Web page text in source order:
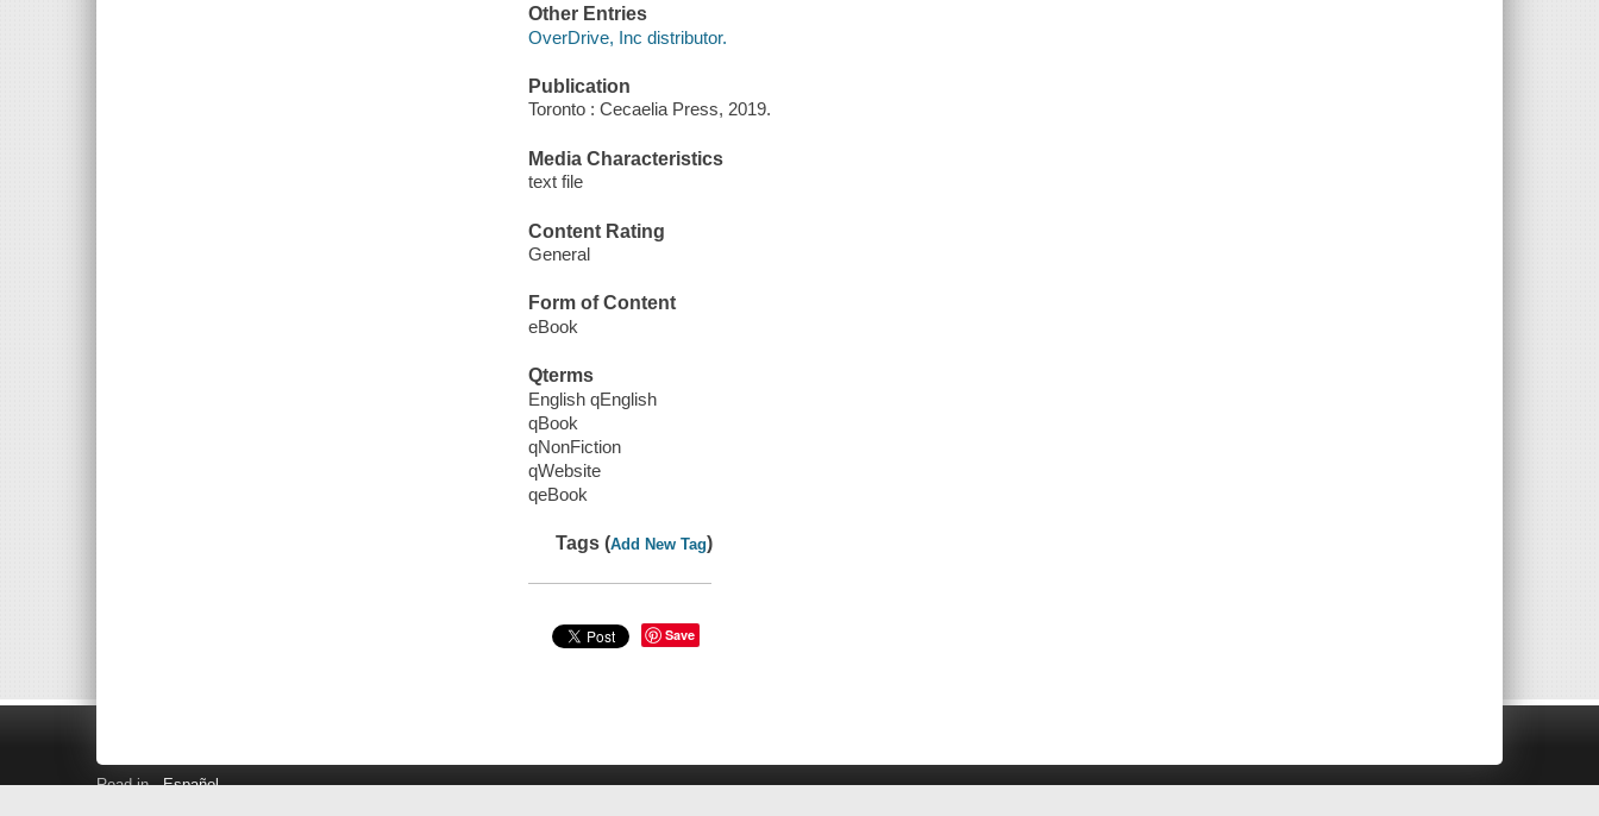
Other Entries
OverDrive, Inc distributor.
Publication
Toronto : Cecaelia Press, 2019.
Media Characteristics
text file
Content Rating
General
Form of Content
eBook
Qterms
English qEnglish
qBook
qNonFiction
qWebsite
qeBook
Tags (Add New Tag)
Save
Read in Español